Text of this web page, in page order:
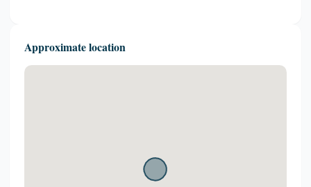
Approximate location